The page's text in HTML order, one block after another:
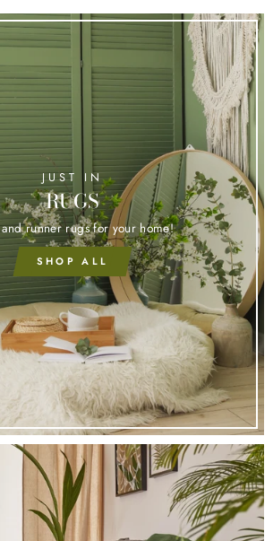
JUST IN
RUGS
runner rugs for your home!
SHOP ALL